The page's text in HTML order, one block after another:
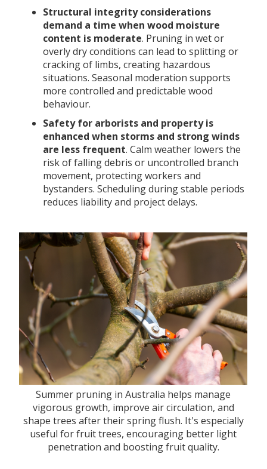
Structural integrity considerations
demand a time when wood moisture
content is moderate. Pruning in wet or
overly dry conditions can lead to splitting or
cracking of limbs, creating hazardous
situations. Seasonal moderation supports
more controlled and predictable wood
behaviour.
Safety for arborists and property is
enhanced when storms and strong winds
are less frequent. Calm weather lowers the
risk of falling debris or uncontrolled branch
movement, protecting workers and
bystanders. Scheduling during stable periods
reduces liability and project delays.
Summer pruning in Australia helps manage
vigorous growth, improve air circulation, and
shape trees after their spring flush. It's especially
useful for fruit trees, encouraging better light
penetration and boosting fruit quality.